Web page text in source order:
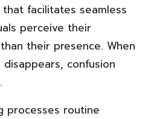
facilitates seamless
perceive their
their presence. When
confusion
processes routine